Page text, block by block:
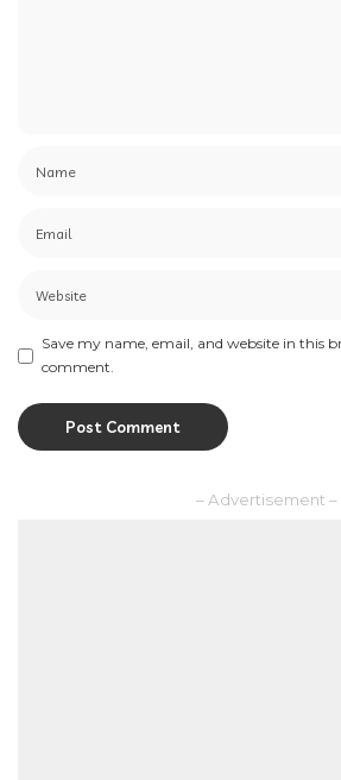
Save my name, email, and website in this
comment.
– Advertisement –